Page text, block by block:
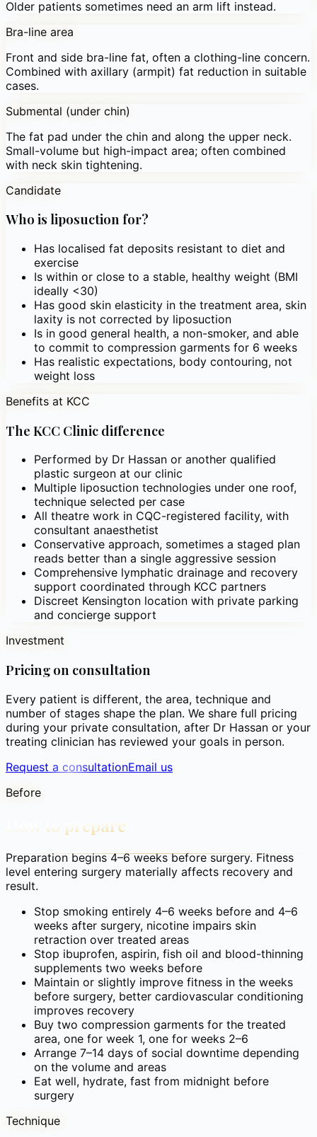
Older patients sometimes need an arm lift instead.
Bra-line area
Front and side bra-line fat, often a clothing-line concern.
Combined with axillary (armpit) fat reduction in suitable
cases.
Submental (under chin)
The fat pad under the chin and along the upper neck.
Small-volume but high-impact area; often combined
with neck skin tightening.
Candidate
Who is liposuction for?
Has localised fat deposits resistant to diet and
exercise
Is within or close to a stable, healthy weight (BMI
ideally <30)
Has good skin elasticity in the treatment area, skin
laxity is not corrected by liposuction
Is in good general health, a non-smoker, and able
to commit to compression garments for 6 weeks
Has realistic expectations, body contouring, not
weight loss
Benefits at KCC
The KCC Clinic difference
Performed by Dr Hassan or another qualified
plastic surgeon at our clinic
Multiple liposuction technologies under one roof,
technique selected per case
All theatre work in CQC-registered facility, with
consultant anaesthetist
Conservative approach, sometimes a staged plan
reads better than a single aggressive session
Comprehensive lymphatic drainage and recovery
support coordinated through KCC partners
Discreet Kensington location with private parking
and concierge support
Investment
Pricing on consultation
Every patient is different, the area, technique and
number of stages shape the plan. We share full pricing
during your private consultation, after Dr Hassan or your
treating clinician has reviewed your goals in person.
Request a consultationEmail us
Before
How to prepare
Preparation begins 4–6 weeks before surgery. Fitness
level entering surgery materially affects recovery and
result.
Stop smoking entirely 4–6 weeks before and 4–6
weeks after surgery, nicotine impairs skin
retraction over treated areas
Stop ibuprofen, aspirin, fish oil and blood-thinning
supplements two weeks before
Maintain or slightly improve fitness in the weeks
before surgery, better cardiovascular conditioning
improves recovery
Buy two compression garments for the treated
area, one for week 1, one for weeks 2–6
Arrange 7–14 days of social downtime depending
on the volume and areas
Eat well, hydrate, fast from midnight before
surgery
Technique